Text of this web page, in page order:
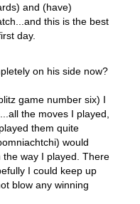
and (have)
this is the best
day.
on his side now?
game number six) I
the moves I played,
them quite
would
way I played. There
I could keep up
blow any winning